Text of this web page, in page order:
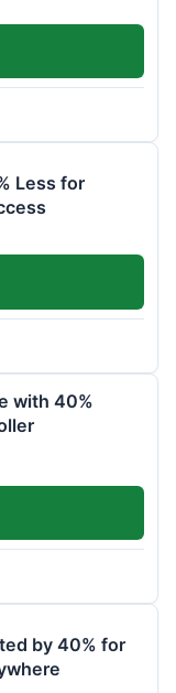
Less for
with 40%
by 40% for